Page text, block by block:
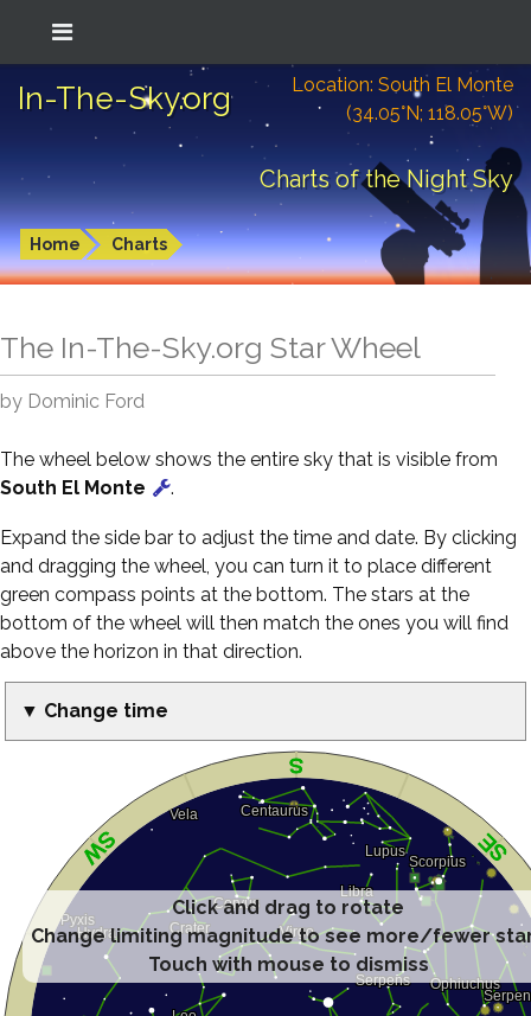
In-The-Sky.org
Location: South El Monte
(34.05°N; 118.05°W)
Charts of the Night Sky
Home Charts
The In-The-Sky.org Star Wheel
by Dominic Ford
The wheel below shows the entire sky that is visible from
South El Monte
.
Expand the side bar to adjust the time and date. By clicking
and dragging the wheel, you can turn it to place different
green compass points at the bottom. The stars at the
bottom of the wheel will then match the ones you will find
above the horizon in that direction.
▼ Change time
Click and drag to rotate
Change limiting magnitude to see more/fewer
Touch with mouse to dismiss